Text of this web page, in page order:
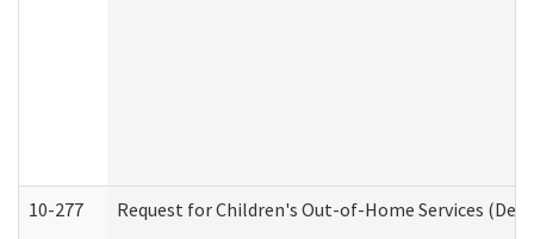
10-277 Request for Children's Out-of-Home Services